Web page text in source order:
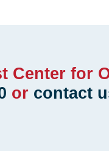
Center for
or contact